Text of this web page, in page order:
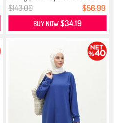
$143.00 $56.99
BUY NOW$34.19